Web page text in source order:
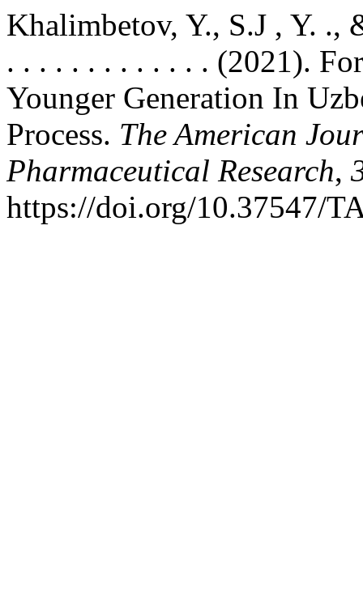
Khalimbetov, Y., S.J , Y.
. . . . . . . . . . . . . (2021).
Younger Generation In
Process. The American
Pharmaceutical Research,
https://doi.org/10.37547/